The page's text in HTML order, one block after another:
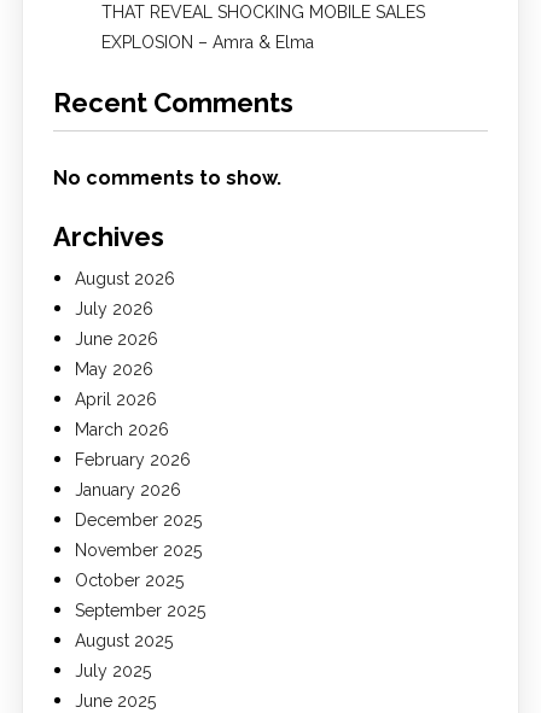
THAT REVEAL SHOCKING MOBILE SALES
EXPLOSION – Amra & Elma
Recent Comments
No comments to show.
Archives
August 2026
July 2026
June 2026
May 2026
April 2026
March 2026
February 2026
January 2026
December 2025
November 2025
October 2025
September 2025
August 2025
July 2025
June 2025